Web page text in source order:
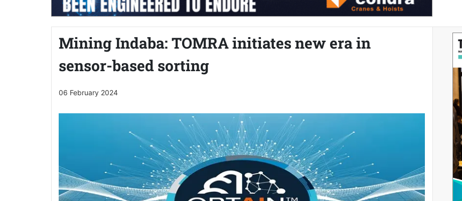
Mining Indaba: TOMRA initiates new era in
sensor-based sorting
06 February 2024